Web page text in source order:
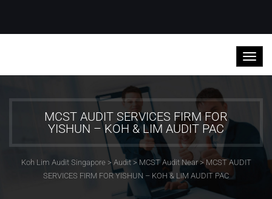
MCST AUDIT SERVICES FIRM FOR
YISHUN – KOH & LIM AUDIT PAC
Koh Lim Audit Singapore >Audit> MCST Audit Near> MCST AUDIT
SERVICES FIRM FOR YISHUN – KOH & LIM AUDIT PAC